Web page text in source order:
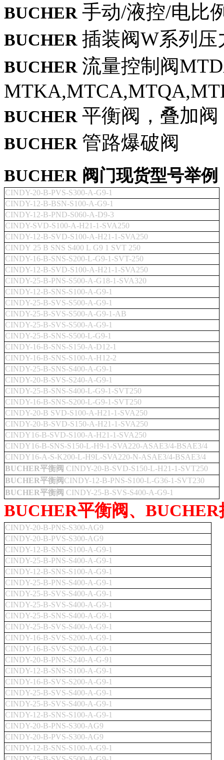
BUCHER 手动/液控/电比
BUCHER 插装阀W系列
BUCHER 流量控制阀
BUCHER 平衡阀，叠加
BUCHER 管路爆破阀
BUCHER 阀门现货型号举例
CINDY-20-B-PVS-S300-A-G9-1
CINDY-12-B-BSN-S100-A-G9-1
CINDY-12-B-PND-S060-A-D9-3
CINDY-SVD-S100-A-H21-1-SVA250
CINDY-12-B-SVD-S100-A-H21-1-SVA250
CINDY 25 B SNS S400 L G9 1 SVT 250
CINDY-16-B-SNS-S200-L-G9-1-SVT-250
CINDY-12-B-SVD-S100-A-H21-1-SVA250
CINDY-25-B-PNS-S500-A-G18-1-SVA320
CINDY-12-B-SNS-S100-A-G9-1
CINDY-25-B-SVS-S500-A-G9-1
CINDY-25-B-SVS-S500-A-G9-1-AB
CINDY-25-B-SVS-S500-A-G9-1
CINDY-25-B-SNS-S500-L-G9-1
CINDY-16-B-SNS-S150-A-D12-1
CINDY-16-B-SNS-S100-A-H12-2
CINDY-25-B-SNS-S400-A-G9-1
CINDY-20-B-SVS-S240-A-G9-1
CINDY-25-B-SNS-S400-L-G9-1-SVT250
CINDY-16-B-SNS-S200-L-G9-1-SVT250
CINDY-20-B SVD-S100-A-H21-1-SVA250
CINDY-20-B-SVD-S150-A-H21-1-SVA250
CINDY16-B-SVD-S100-A-H21-1-SVA250
CINDY16-B-SNS-S150-L-H9-1-SVA220-ASAE3/4-BSAE3/4
CINDY16-A-S-K200-L-H9L-SVA220-N-ASAE3/4-BSAE3/4
BUCHER平衡阀 CINDY-20-B-SVD-S150-L-H21-1-SVT250
BUCHER平衡阀 CINDY-12-B-PNS-S100-L-G36-1-SVT230
BUCHER平衡阀 CINDY-25-B-SVS-S400-A-G9-1
BUCHER平衡阀、
CINDY-20-B-PNS-S300-AG9
CINDY-20-B-PVS-S300-AG9
CINDY-12-B-SNS-S100-A-G9-1
CINDY-25-B-PNS-S400-A-G9-1
CINDY-12-B-SNS-S100-A-G9-1
CINDY-25-B-PNS-S400-A-G9-1
CINDY-25-B-SVS-S400-A-G9-1
CINDY-25-B-SVS-S400-A-G9-1
CINDY-25-B-SNS-S400-A-G9-1
CINDY-25-B-SVS-S400-A-G9-1
CINDY-16-B-SVS-S200-A-G9-1
CINDY-16-B-SVS-S200-A-G9-1
CINDY-20-B-PNS-S240-A-G-91
CINDY-12-B-SNS-S100-A-G9-1
CINDY-16-B-SVS-S200-A-G9-1
CINDY-25-B-SVS-S400-A-G9-1
CINDY-25-B-SVS-S400-A-G9-1
CINDY-12-B-SNS-S100-A-G9-1
CINDY-20-B-PNS-S300-AG9
CINDY-20-B-PVS-S300-AG9
CINDY-12-B-SNS-S100-A-G9-1